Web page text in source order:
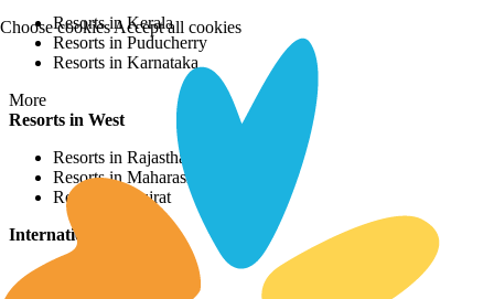
Resorts in Kerala
Resorts in Puducherry
Resorts in Karnataka
More
Resorts in West
Resorts in Rajasthan
Resorts in Maharashtra
Resorts in Gujrat
International Resorts
Choose cookiesAccept all cookies